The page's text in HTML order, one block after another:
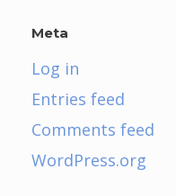
Meta
Log in
Entries feed
Comments feed
WordPress.org